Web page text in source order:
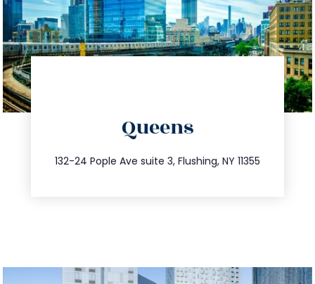
Queens
132-24 Pople Ave suite 3, Flushing, NY 11355
347.809.5539
info@trustsandestate.com